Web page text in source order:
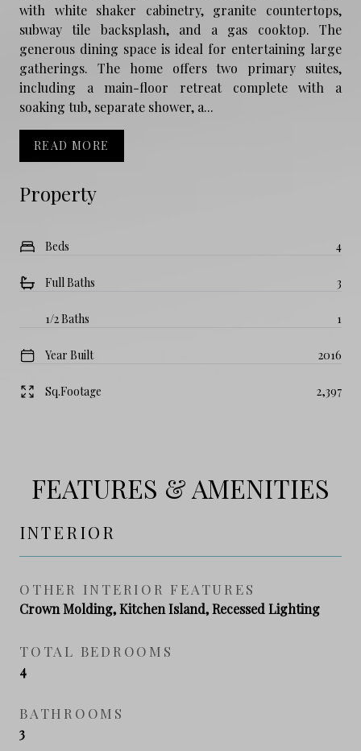
Property
Beds 4
Full Baths 3
1/2 Baths 1
Year Built 2016
Sq.Footage 2,397
with white shaker cabinetry, granite countertops,
subway tile backsplash, and a gas cooktop. The
generous dining space is ideal for entertaining large
gatherings. The home offers two primary suites,
including a main-floor retreat complete with a
soaking tub, separate shower, a...
READ MORE
FEATURES & AMENITIES
INTERIOR
OTHER INTERIOR FEATURES
Crown Molding, Kitchen Island, Recessed Lighting
TOTAL BEDROOMS
4
BATHROOMS
3